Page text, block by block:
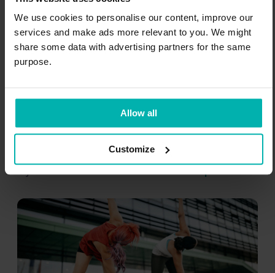
We use cookies to personalise our content, improve our
services and make ads more relevant to you. We might
share some data with advertising partners for the same
purpose.
Allow all
Customize
3. Warm-ups
It is vital to warm up before running. While
warming up, you are waking up your nervous
system and getting your muscles ready for
Warm-ups mainly prevent acute running
injuries likemuscle tearsandankle sprains.